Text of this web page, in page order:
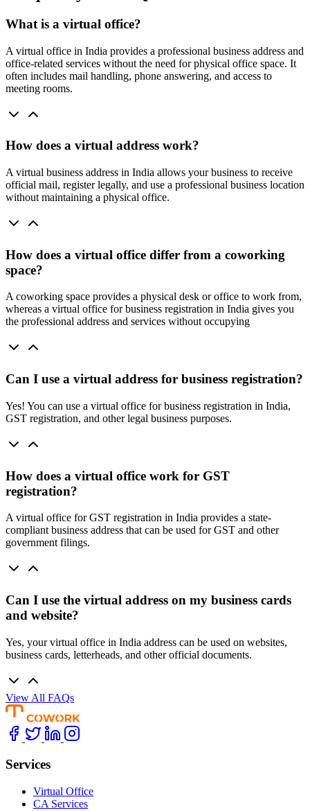
What is a virtual office?
A virtual office in India provides a professional business address and
office-related services without the need for physical office space. It
often includes mail handling, phone answering, and access to
meeting rooms.
How does a virtual address work?
A virtual business address in India allows your business to receive
official mail, register legally, and use a professional business location
without maintaining a physical office.
How does a virtual office differ from a coworking
space?
A coworking space provides a physical desk or office to work from,
whereas a virtual office for business registration in India gives you
the professional address and services without occupying
Can I use a virtual address for business registration?
Yes! You can use a virtual office for business registration in India,
GST registration, and other legal business purposes.
How does a virtual office work for GST
registration?
A virtual office for GST registration in India provides a state-
compliant business address that can be used for GST and other
government filings.
Can I use the virtual address on my business cards
and website?
Yes, your virtual office in India address can be used on websites,
business cards, letterheads, and other official documents.
View All FAQs
Services
Virtual Office
CA Services